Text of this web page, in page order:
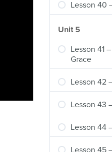
Lesson 40
Unit 5
Lesson 41
Grace
Lesson 42
Lesson 43
Lesson 44